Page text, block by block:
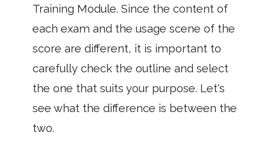
Training Module. Since the content of
each exam and the usage scene of the
score are different, it is important to
carefully check the outline and select
the one that suits your purpose. Let's
see what the difference is between the
two.